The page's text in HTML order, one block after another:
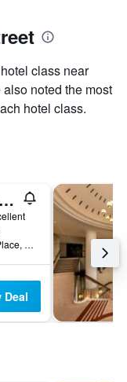
class near
noted the most
hotel class.
Four Seasons Hotel London at Park Lane
W1J7DR Hamilton Place, Park Lane, London W1J 7DR, London, United Kingdom
Deal